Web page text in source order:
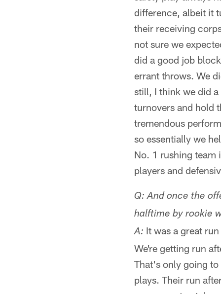
difference, albeit it
their receiving
not sure we
did a good job
errant throws. We
still, I think we did
turnovers and hold
tremendous
so essentially we
No. 1 rushing team
players and
Q: And once the
halftime by rookie
A: It was a great
We're getting run
That's only going
plays. Their run